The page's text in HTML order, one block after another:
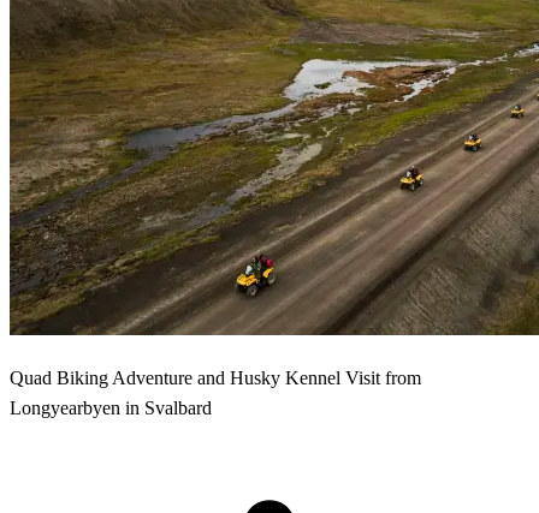
Quad Biking Adventure and Husky Kennel Visit from
Longyearbyen in Svalbard